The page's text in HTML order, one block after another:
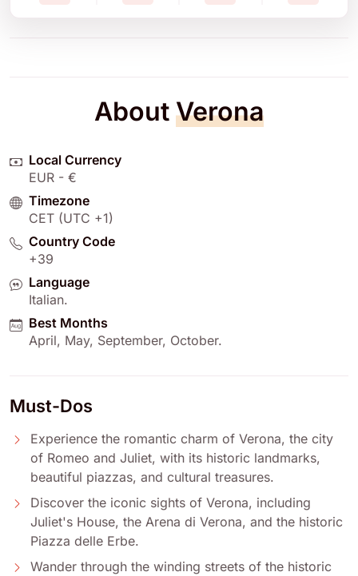
About Verona
Local Currency
EUR - €
Timezone
CET (UTC +1)
Country Code
+39
Language
Italian.
Best Months
April, May, September, October.
Must-Dos
Experience the romantic charm of Verona, the city
of Romeo and Juliet, with its historic landmarks,
beautiful piazzas, and cultural treasures.
Discover the iconic sights of Verona, including
Juliet's House, the Arena di Verona, and the historic
Piazza delle Erbe.
Wander through the winding streets of the historic